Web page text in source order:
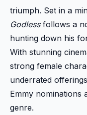
triumph. Set in a
Godlessfollows a
hunting down his
With stunning
strong female
underrated
Emmy nominations
genre.